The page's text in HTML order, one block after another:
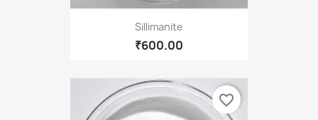
Sillimanite
₹600.00
favorite_border